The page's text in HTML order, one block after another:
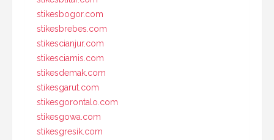
stikesbogor.com
stikesbrebes.com
stikescianjur.com
stikesciamis.com
stikesdemak.com
stikesgarut.com
stikesgorontalo.com
stikesgowa.com
stikesgresik.com